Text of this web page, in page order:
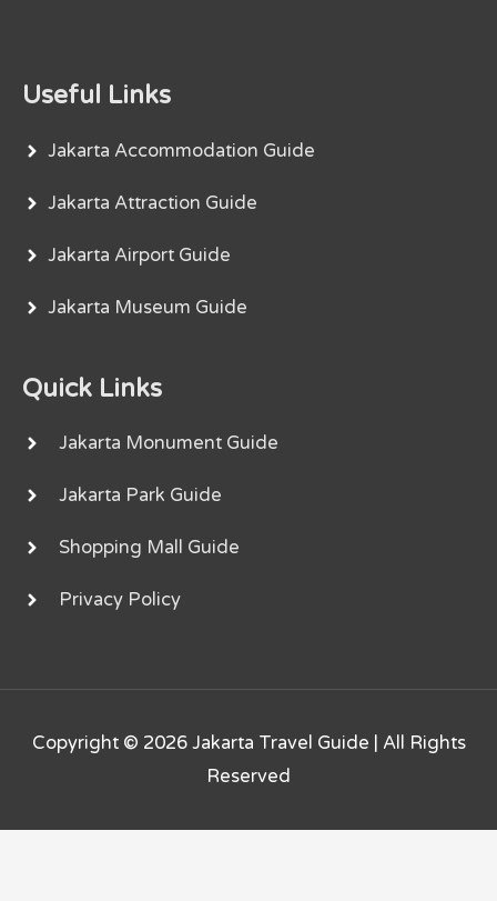
Useful Links
Jakarta Accommodation Guide
Jakarta Attraction Guide
Jakarta Airport Guide
Jakarta Museum Guide
Quick Links
Jakarta Monument Guide
Jakarta Park Guide
Shopping Mall Guide
Privacy Policy
Copyright © 2026 Jakarta Travel Guide | All Rights
Reserved